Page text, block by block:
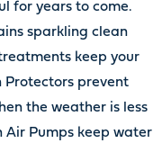
for years to come.
sparkling clean
keep your
Protectors prevent
the weather is less
Air Pumps keep water